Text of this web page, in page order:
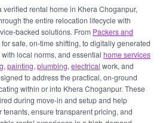
rental home in Khera Choganpur,
the entire relocation lifecycle with
backed solutions. From Packers and
safe, on-time shifting, to digitally generated
local norms, and essential home services
, painting, plumbing, electrical work, and
to address the practical, on-ground
within or into Khera Choganpur. These
during move-in and setup and help
ensure transparent pricing, and